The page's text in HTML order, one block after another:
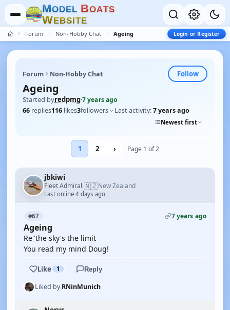
MODEL BOATS
WEBSITE
Forum Non-Hobby Chat Ageing Login or Register
Forum Non-Hobby Chat Follow
Ageing
Started byredpmg·7 years ago
66 replies116 likes3followers Last activity:7 years ago
Newest first
1 2 › Page 1 of 2
jbkiwi
Fleet Admiral·🇳🇿New Zealand
Last online 4 days ago
#67 7 years ago
Ageing
Re"the sky's the limit
You read my mind Doug!
Like 1 Reply
Liked byRNinMunich